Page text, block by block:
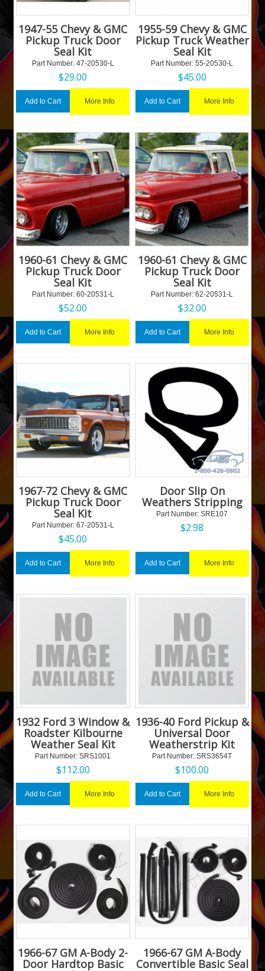
1947-55 Chevy & GMC
Pickup Truck Door
Seal Kit
Part Number: 47-20530-L
$29.00
Add to Cart More Info
1955-59 Chevy & GMC
Pickup Truck Weather
Seal Kit
Part Number: 55-20530-L
$45.00
Add to Cart More Info
1960-61 Chevy & GMC
Pickup Truck Door
Seal Kit
Part Number: 60-20531-L
$52.00
Add to Cart More Info
1960-61 Chevy & GMC
Pickup Truck Door
Seal Kit
Part Number: 62-20531-L
$32.00
Add to Cart More Info
1967-72 Chevy & GMC
Pickup Truck Door
Seal Kit
Part Number: 67-20531-L
$45.00
Add to Cart More Info
Door Slip On
Weathers Stripping
Part Number: SRE107
$2.98
Add to Cart More Info
1932 Ford 3 Window &
Roadster Kilbourne
Weather Seal Kit
Part Number: SRS1001
$112.00
Add to Cart More Info
1936-40 Ford Pickup &
Universal Door
Weatherstrip Kit
Part Number: SRS3654T
$100.00
Add to Cart More Info
1966-67 GM A-Body 2-
Door Hardtop Basic
1966-67 GM A-Body
Convertible Basic Seal